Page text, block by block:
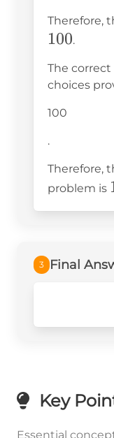
Therefore,
100.
The
choices
100
.
Therefore,
problem is
3 Final
Key
Essential